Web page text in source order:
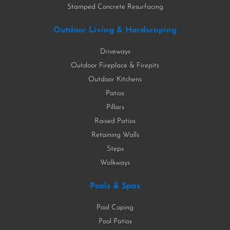
Stamped Concrete Resurfacing
Outdoor Living & Hardscaping
Driveways
Outdoor Fireplace & Firepits
Outdoor Kitchens
Patios
Pillars
Raised Patios
Retaining Walls
Steps
Walkways
Pools & Spas
Pool Coping
Pool Patios